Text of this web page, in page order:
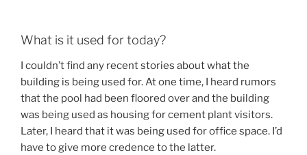
What is it used for today?
I couldn’t find any recent stories about what the
building is being used for. At one time, I heard rumors
that the pool had been floored over and the building
was being used as housing for cement plant visitors.
Later, I heard that it was being used for office space. I’d
have to give more credence to the latter.